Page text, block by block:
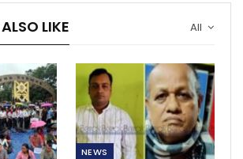
All
LIKE
NEWS